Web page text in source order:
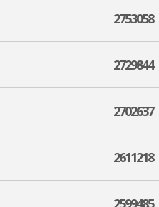
2753058
2729844
2702637
2611218
2599485